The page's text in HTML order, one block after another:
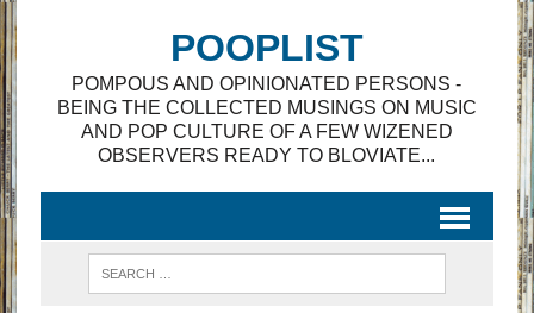
POOPLIST
POMPOUS AND OPINIONATED PERSONS -
BEING THE COLLECTED MUSINGS ON MUSIC
AND POP CULTURE OF A FEW WIZENED
OBSERVERS READY TO BLOVIATE...